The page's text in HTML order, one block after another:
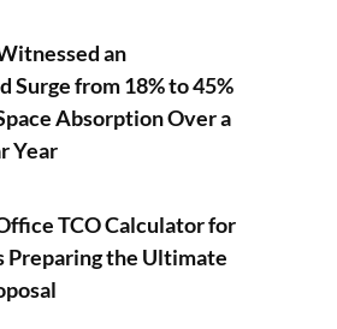
an
Surge from 18% to 45%
Absorption Over a
Year
TCO Calculator for
Preparing the Ultimate